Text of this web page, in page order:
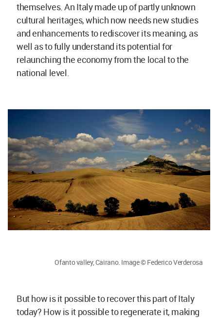
themselves. An Italy made up of partly unknown
cultural heritages, which now needs new studies
and enhancements to rediscover its meaning, as
well as to fully understand its potential for
relaunching the economy from the local to the
national level.
Ofanto valley, Cairano. Image © Federico Verderosa
But how is it possible to recover this part of Italy
today? How is it possible to regenerate it, making